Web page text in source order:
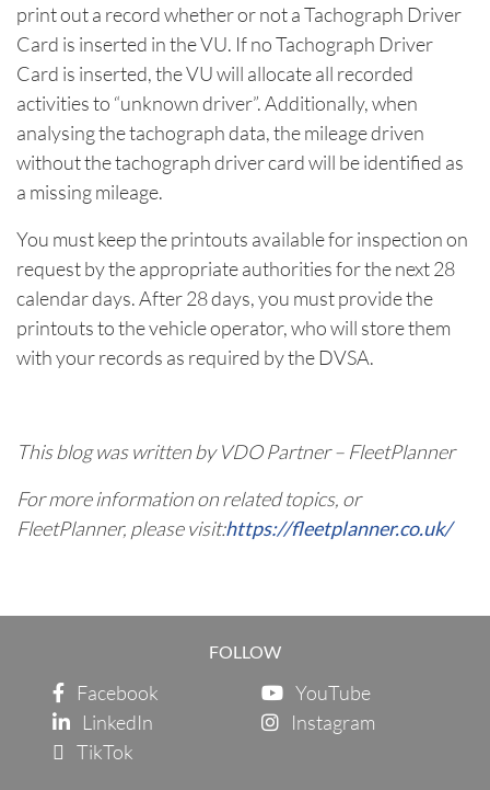
print out a record whether or not a Tachograph Driver
Card is inserted in the VU. If no Tachograph Driver
Card is inserted, the VU will allocate all recorded
activities to “unknown driver”. Additionally, when
analysing the tachograph data, the mileage driven
without the tachograph driver card will be identified as
a missing mileage.
You must keep the printouts available for inspection on
request by the appropriate authorities for the next 28
calendar days. After 28 days, you must provide the
printouts to the vehicle operator, who will store them
with your records as required by the DVSA.
This blog was written by VDO Partner – FleetPlanner
For more information on related topics, or
FleetPlanner, please visit:https://fleetplanner.co.uk/
FOLLOW
Facebook
YouTube
LinkedIn
Instagram
TikTok